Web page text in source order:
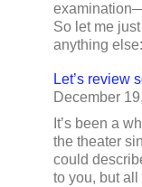
So let me
anything
Let’s review
December
It’s been a
the theater
could
to you, but